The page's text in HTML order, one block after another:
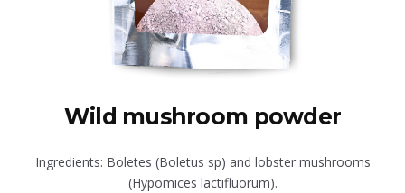
Wild mushroom powder
Ingredients: Boletes (Boletus sp) and lobster mushrooms
(Hypomices lactifluorum).